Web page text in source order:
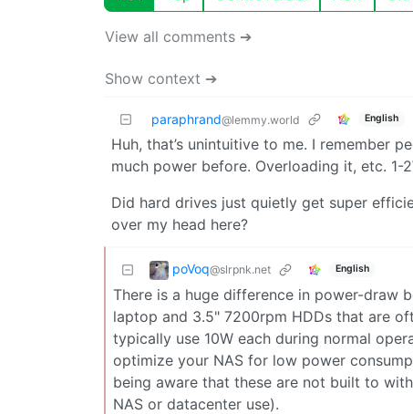
View all comments ➔
Show context ➔
paraphrand@lemmy.world English
Huh, that’s unintuitive to me. I remember
much power before. Overloading it, etc.
Did hard drives just quietly get super
over my head here?
poVoq@slrpnk.net English
There is a huge difference in power-draw
laptop and 3.5" 7200rpm HDDs that are
typically use 10W each during normal
optimize your NAS for low power
being aware that these are not built to
NAS or datacenter use).